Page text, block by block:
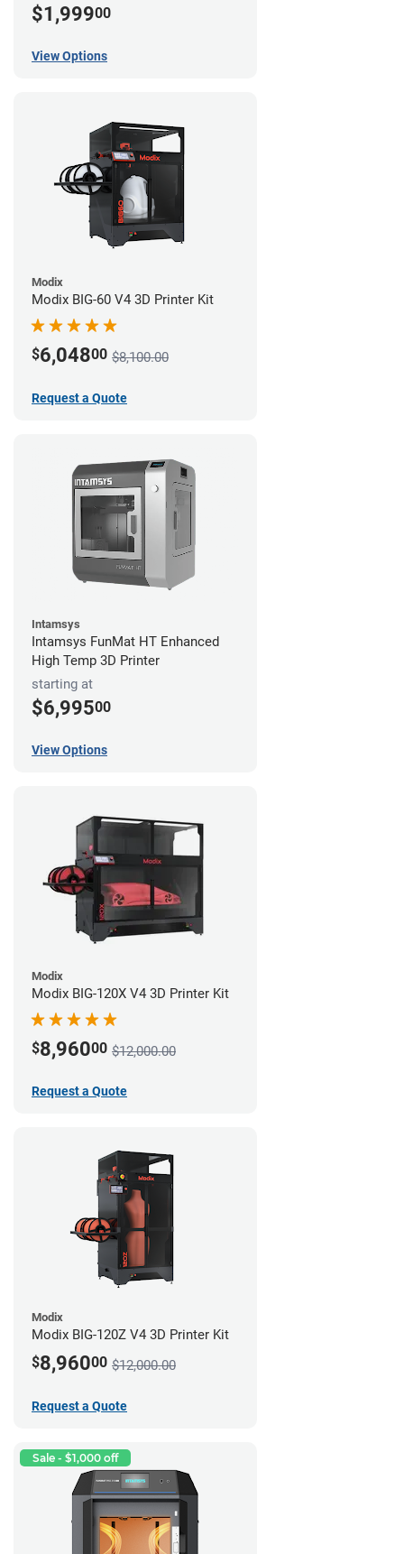
$1,99900
View Options
Modix
Modix BIG-60 V4 3D Printer Kit
$6,04800 $8,100.00
Request a Quote
Intamsys
Intamsys FunMat HT Enhanced
High Temp 3D Printer
starting at
$6,99500
View Options
Modix
Modix BIG-120X V4 3D Printer Kit
$8,96000 $12,000.00
Request a Quote
Modix
Modix BIG-120Z V4 3D Printer Kit
$8,96000 $12,000.00
Request a Quote
Sale - $1,000 off